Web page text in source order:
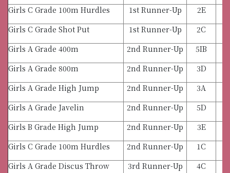
Girls C Grade 100m Hurdles
1st Runner-Up
2E
Girls C Grade Shot Put
1st Runner-Up
2C
Girls A Grade 400m
2nd Runner-Up
5IB
Girls A Grade 800m
2nd Runner-Up
3D
Girls A Grade High Jump
2nd Runner-Up
3A
Girls A Grade Javelin
2nd Runner-Up
5D
Girls B Grade High Jump
2nd Runner-Up
3E
Girls C Grade 100m Hurdles
2nd Runner-Up
1C
Girls A Grade Discus Throw
3rd Runner-Up
4C